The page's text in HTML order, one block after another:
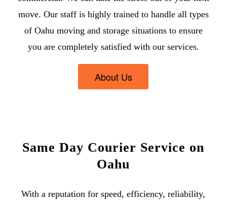
move. Our staff is highly trained to handle all types
of Oahu moving and storage situations to ensure
you are completely satisfied with our services.
About Us
Same Day Courier Service on
Oahu
With a reputation for speed, efficiency, reliability,